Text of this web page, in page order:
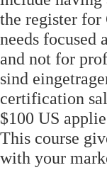
the register for
needs focused
and not for
sind
certification
$100 US
This course
with your